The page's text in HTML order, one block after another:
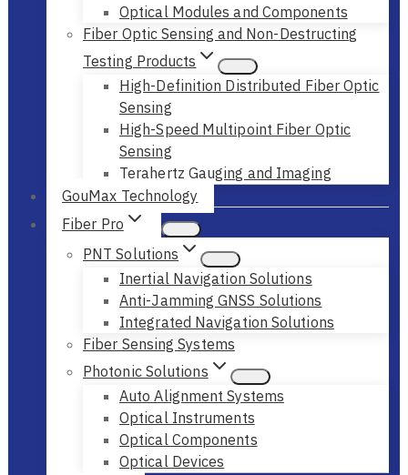
Optical Modules and Components
Fiber Optic Sensing and Non-Destructing
Testing Products
High-Definition Distributed Fiber Optic
Sensing
High-Speed Multipoint Fiber Optic
Sensing
Terahertz Gauging and Imaging
GouMax Technology
Fiber Pro
PNT Solutions
Inertial Navigation Solutions
Anti-Jamming GNSS Solutions
Integrated Navigation Solutions
Fiber Sensing Systems
Photonic Solutions
Auto Alignment Systems
Optical Instruments
Optical Components
Optical Devices